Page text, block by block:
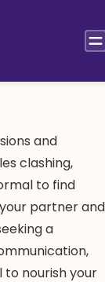
and
clashing,
to find
partner and
a
nourish your